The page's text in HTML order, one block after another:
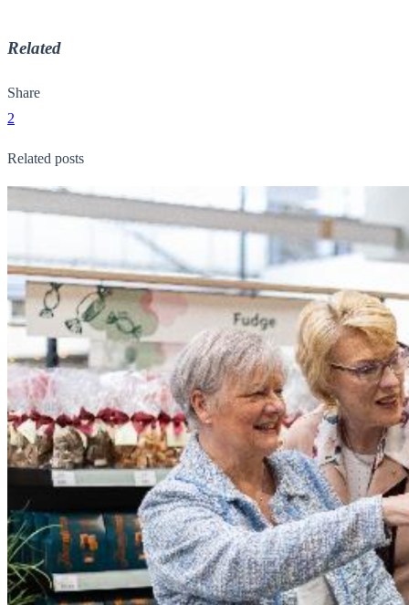
Related
Share
2
Related posts